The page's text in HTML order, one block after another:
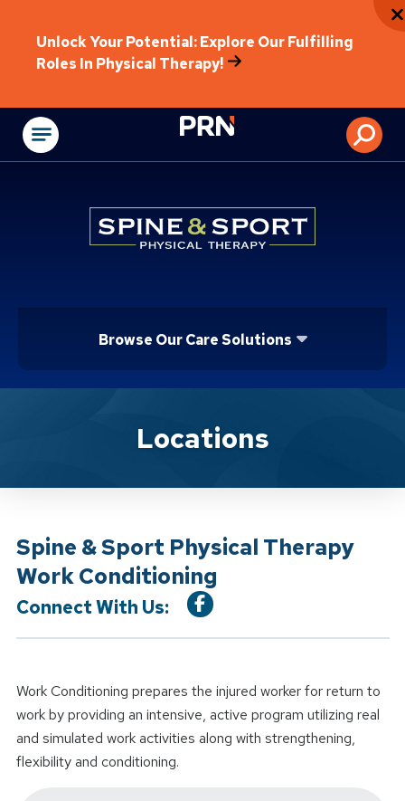
Unlock Your Potential: Explore Our Fulfilling
Roles In Physical Therapy!
Physical
Browse Our Care Solutions
Location ServiceLocations
Spine & Sport Physical Therapy
Work Conditioning
Connect With Us:
Work Conditioning prepares the injured worker for return to
work by providing an intensive, active program utilizing real
and simulated work activities along with strengthening,
flexibility and conditioning.